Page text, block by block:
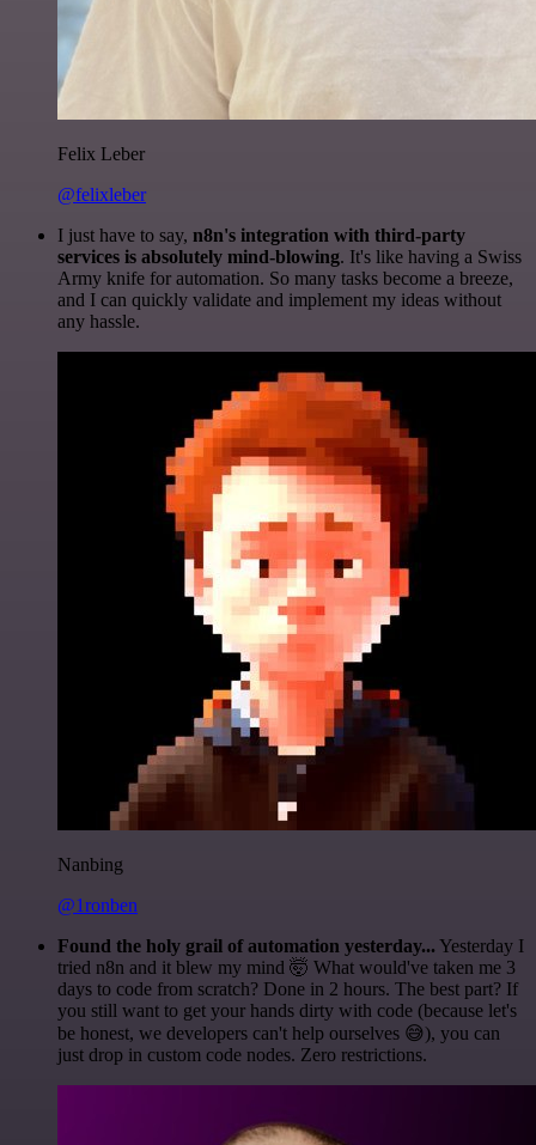
Felix Leber
@felixleber
I just have to say, n8n's integration with third-party
services is absolutely mind-blowing. It's like having a Swiss
Army knife for automation. So many tasks become a breeze,
and I can quickly validate and implement my ideas without
any hassle.
Nanbing
@1ronben
Found the holy grail of automation yesterday... Yesterday I
tried n8n and it blew my mind 🤯 What would've taken me 3
days to code from scratch? Done in 2 hours. The best part? If
you still want to get your hands dirty with code (because let's
be honest, we developers can't help ourselves 😅), you can
just drop in custom code nodes. Zero restrictions.